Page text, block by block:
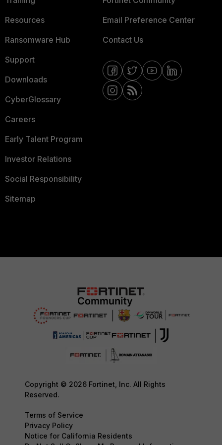
Resources
Ransomware Hub
Support
Downloads
CyberGlossary
Careers
Early Talent Program
Investor Relations
Social Responsibility
Sitemap
Email Preference Center
Contact Us
Copyright © 2026 Fortinet, Inc. All Rights
Reserved.
Terms of Service
Privacy Policy
Notice for California Residents